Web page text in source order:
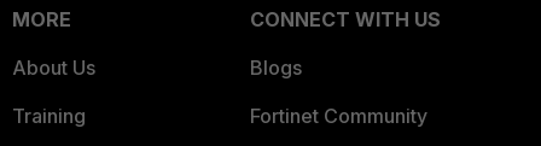
MORE
About Us
Training
CONNECT WITH US
Blogs
Fortinet Community